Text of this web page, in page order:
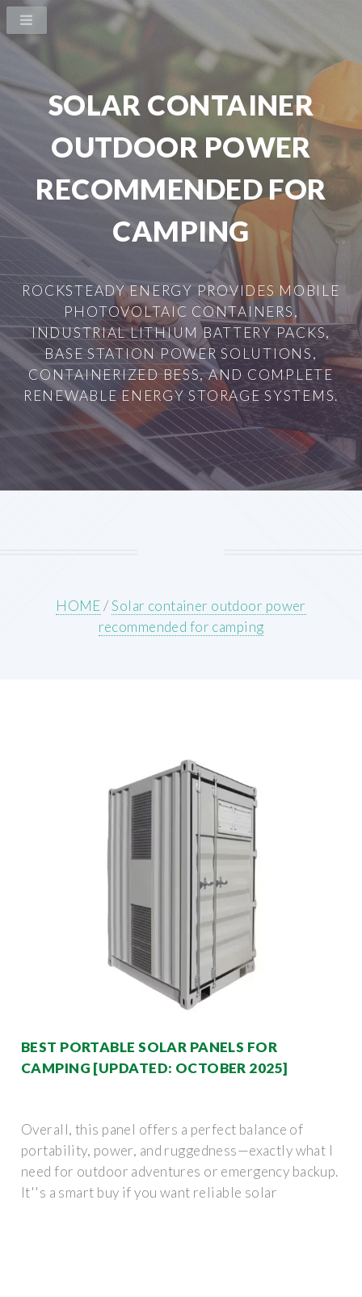
SOLAR CONTAINER
OUTDOOR POWER
RECOMMENDED FOR
CAMPING
ROCKSTEADY ENERGY PROVIDES MOBILE
PHOTOVOLTAIC CONTAINERS,
INDUSTRIAL LITHIUM BATTERY PACKS,
BASE STATION POWER SOLUTIONS,
CONTAINERIZED BESS, AND COMPLETE
RENEWABLE ENERGY STORAGE SYSTEMS.
HOME/Solar container outdoor power
recommended for camping
BEST PORTABLE SOLAR PANELS FOR
CAMPING [UPDATED: OCTOBER 2025]
Overall, this panel offers a perfect balance of
portability, power, and ruggedness—exactly what I
need for outdoor adventures or emergency backup.
It''s a smart buy if you want reliable solar